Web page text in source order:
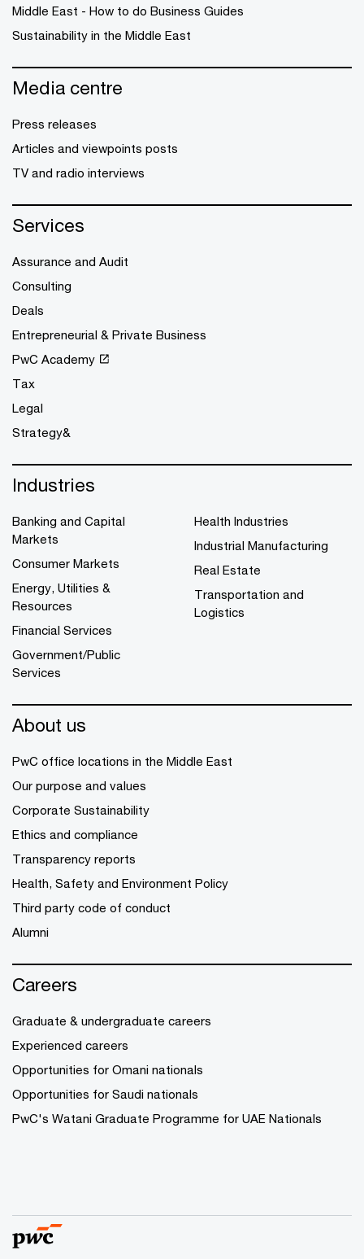
Middle East - How to do Business Guides
Sustainability in the Middle East
Media centre
Press releases
Articles and viewpoints posts
TV and radio interviews
Services
Assurance and Audit
Consulting
Deals
Entrepreneurial & Private Business
PwC Academy
Tax
Legal
Strategy&
Industries
Banking and Capital
Markets
Consumer Markets
Energy, Utilities &
Resources
Financial Services
Government/Public
Services
Health Industries
Industrial Manufacturing
Real Estate
Transportation and
Logistics
About us
PwC office locations in the Middle East
Our purpose and values
Corporate Sustainability
Ethics and compliance
Transparency reports
Health, Safety and Environment Policy
Third party code of conduct
Alumni
Careers
Graduate & undergraduate careers
Experienced careers
Opportunities for Omani nationals
Opportunities for Saudi nationals
PwC's Watani Graduate Programme for UAE Nationals